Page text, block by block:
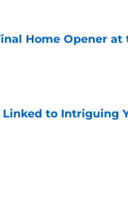
Home Opener at
to Intriguing